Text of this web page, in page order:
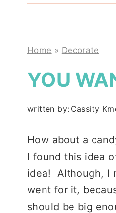
Home » Decorate
YOU
written by: Cassity
How about a
I found this idea
idea! Although, I
went for it,
should be big